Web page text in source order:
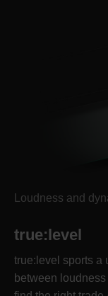
Loudness and
true:level
true:level sports a
between